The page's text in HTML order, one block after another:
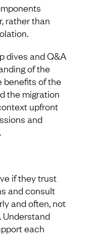
rather than
dives and Q&A
of the
benefits of the
the migration
upfront
and
if they trust
and consult
and often, not
Understand
each